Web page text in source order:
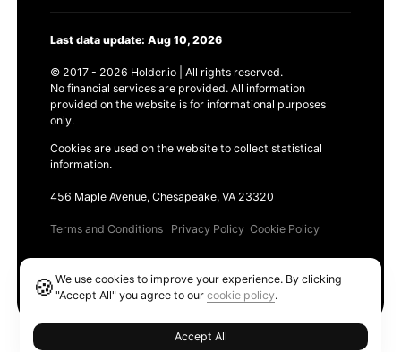
Last data update: Aug 10, 2026
© 2017 - 2026 Holder.io | All rights reserved.
No financial services are provided. All information
provided on the website is for informational purposes
only.
Cookies are used on the website to collect statistical
information.
456 Maple Avenue, Chesapeake, VA 23320
Terms and Conditions Privacy Policy Cookie Policy
🍪We use cookies to improve your experience. By clicking
"Accept All" you agree to ourcookie policy.
Accept All
Ethereum GAS Tracker